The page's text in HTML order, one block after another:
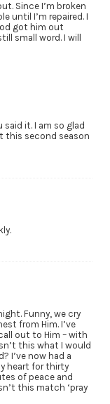
Since I’m broken
until I’m repaired. I
got him out
small word. I will
it. I am so glad
this second season
Funny, we cry
from Him. I’ve
out to Him – with
this what I would
I’ve now had a
heart for thirty
of peace and
this match ‘pray